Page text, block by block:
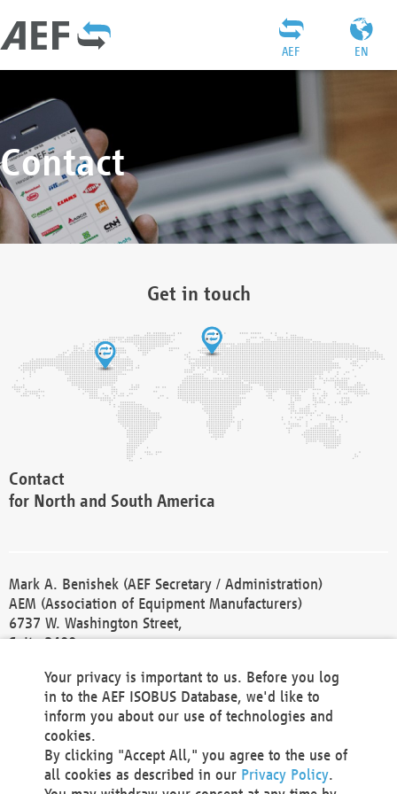
EN
AEF
Contact
Get in touch
Contact
for North and South America
Mark A. Benishek (AEF Secretary / Administration)
AEM (Association of Equipment Manufacturers)
6737 W. Washington Street,
Suite 2400
Phone +1 414 298 4118
Fax +1 414 272 1170
america@aef-online.org
Contact
Your privacy is important to us. Before you log
in to the AEF ISOBUS Database, we'd like to
inform you about our use of technologies and
cookies.
By clicking "Accept All," you agree to the use of
all cookies as described in our Privacy Policy.